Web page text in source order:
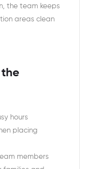
the team keeps
areas clean
hours
placing
members